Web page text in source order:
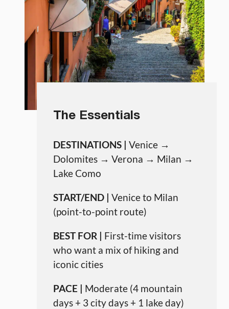
The Essentials
DESTINATIONS | Venice →
Dolomites → Verona → Milan →
Lake Como
START/END | Venice to Milan
(point-to-point route)
BEST FOR | First-time visitors
who want a mix of hiking and
iconic cities
PACE | Moderate (4 mountain
days + 3 city days + 1 lake day)